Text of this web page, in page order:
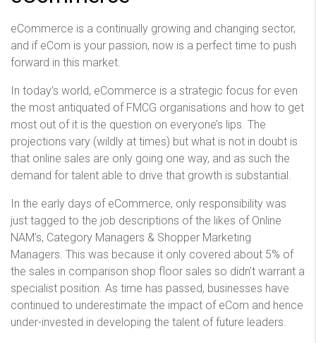
eCommerce is a continually growing and changing sector,
and if eCom is your passion, now is a perfect time to push
forward in this market.
In today’s world, eCommerce is a strategic focus for even
the most antiquated of FMCG organisations and how to get
most out of it is the question on everyone’s lips. The
projections vary (wildly at times) but what is not in doubt is
that online sales are only going one way, and as such the
demand for talent able to drive that growth is substantial.
In the early days of eCommerce, only responsibility was
just tagged to the job descriptions of the likes of Online
NAM’s, Category Managers & Shopper Marketing
Managers. This was because it only covered about 5% of
the sales in comparison shop floor sales so didn’t warrant a
specialist position. As time has passed, businesses have
continued to underestimate the impact of eCom and hence
under-invested in developing the talent of future leaders.